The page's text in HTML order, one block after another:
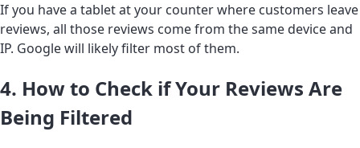
If you have a tablet at your counter where customers leave
reviews, all those reviews come from the same device and
IP. Google will likely filter most of them.
4. How to Check if Your Reviews Are
Being Filtered